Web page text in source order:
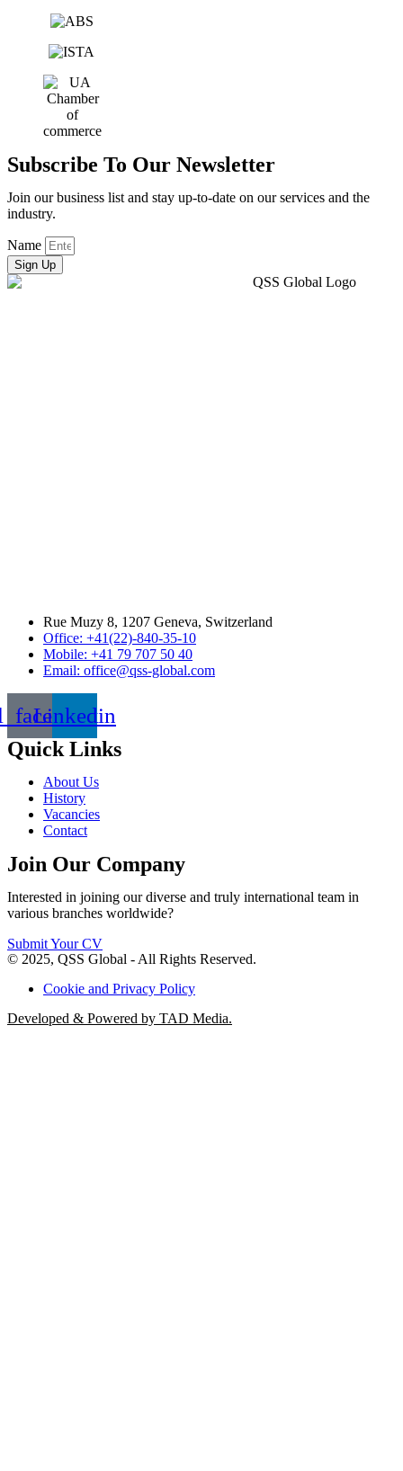
Subscribe To Our Newsletter
Join our business list and stay up-to-date on our services and the
industry.
Name
Sign Up
Rue Muzy 8, 1207 Geneva, Switzerland
Office: +41(22)-840-35-10
Mobile: +41 79 707 50 40
Email: office@qss-global.com
Linkedin
Quick Links
About Us
History
Vacancies
Contact
Join Our Company
Interested in joining our diverse and truly international team in
various branches worldwide?
Submit Your CV
© 2025, QSS Global - All Rights Reserved.
Cookie and Privacy Policy
Developed & Powered by TAD Media.